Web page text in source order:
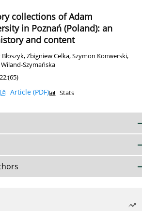
collections of Adam
in Poznań (Poland): an
and content
Błoszyk,Zbigniew Celka,Szymon Konwerski,
Wiland-Szymańska
Article (PDF) Stats